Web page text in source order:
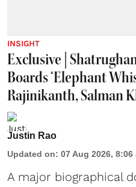
INSIGHT
Exclusive |
Boards ‘Elephant
Rajinikanth, Salman
Justin Rao
Updated on: 07 Aug 2026, 8:06
A major biographical